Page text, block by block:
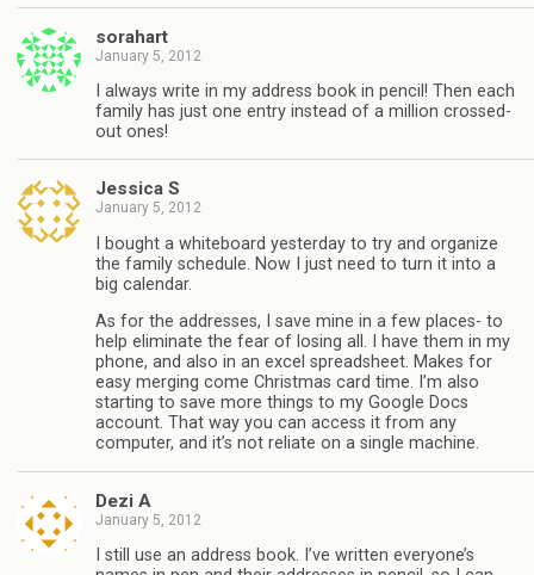
sorahart
January 5, 2012
I always write in my address book in pencil! Then each
family has just one entry instead of a million crossed-
out ones!
Jessica S
January 5, 2012
I bought a whiteboard yesterday to try and organize
the family schedule. Now I just need to turn it into a
big calendar.
As for the addresses, I save mine in a few places- to
help eliminate the fear of losing all. I have them in my
phone, and also in an excel spreadsheet. Makes for
easy merging come Christmas card time. I’m also
starting to save more things to my Google Docs
account. That way you can access it from any
computer, and it’s not reliate on a single machine.
Dezi A
January 5, 2012
I still use an address book. I’ve written everyone’s